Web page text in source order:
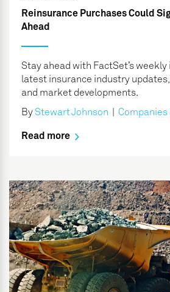
Reinsurance Purchases Could
Ahead
Stay ahead with FactSet’s
latest insurance industry
and market developments.
By Stewart Johnson
Read more